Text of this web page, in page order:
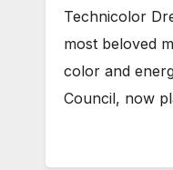
Technicolor
most beloved
color and
Council, now